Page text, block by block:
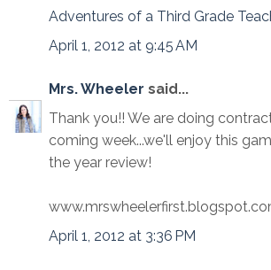
Adventures of a Third Grade
April 1, 2012 at 9:45 AM
Mrs. Wheeler said...
Thank you!! We are doing
coming week...we'll enjoy this
the year review!
April 1, 2012 at 3:36 PM